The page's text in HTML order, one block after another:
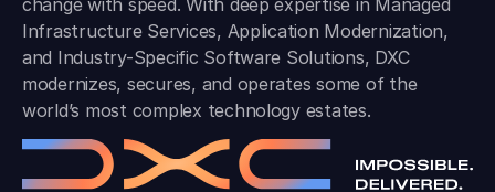
Infrastructure Services, Application Modernization,
and Industry-Specific Software Solutions, DXC
modernizes, secures, and operates some of the
world’s most complex technology estates.